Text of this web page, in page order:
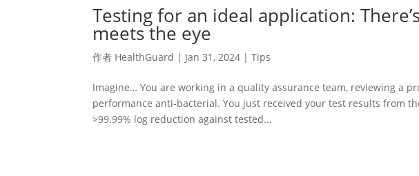
Testing for an ideal application:
meets the eye
作者 HealthGuard | Jan 31, 2024 |Tips
Imagine… You are working in a quality assurance team, reviewing a
performance anti-bacterial. You just received your test results from
>99.99% log reduction against tested...